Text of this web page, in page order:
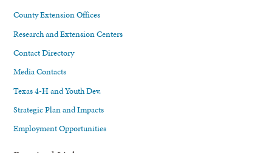
County Extension Offices
Research and Extension Centers
Contact Directory
Media Contacts
Texas 4-H and Youth Dev.
Strategic Plan and Impacts
Employment Opportunities